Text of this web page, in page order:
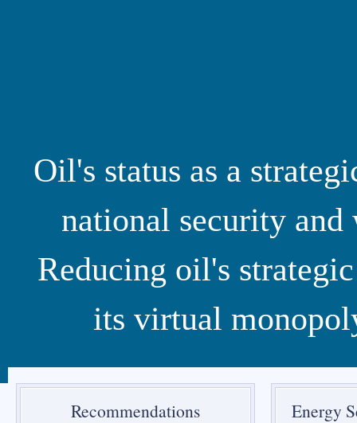
Oil's status as a
national security
Reducing oil's
its virtual
Recommendations Energy